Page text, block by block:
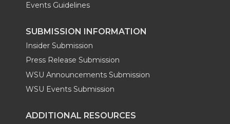
Events Guidelines
SUBMISSION INFORMATION
Insider Submission
Press Release Submission
WSU Announcements Submission
WSU Events Submission
ADDITIONAL RESOURCES